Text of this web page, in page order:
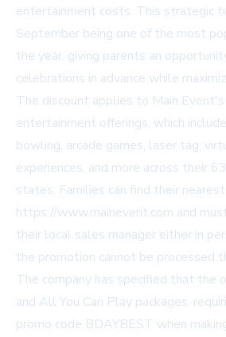
entertainment costs. This strategic
September being one of the most
the year, giving parents an
celebrations in advance while
The discount applies to Main
entertainment offerings, which
bowling, arcade games, laser tag,
experiences, and more across their
states. Families can find their
https://www.mainevent.com and
their local sales manager either in
the promotion cannot be processed
The company has specified that the
and All You Can Play packages,
promo code BDAYBEST when